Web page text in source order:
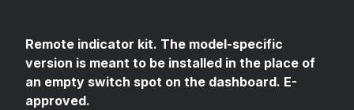
Remote indicator kit. The model-specific
version is meant to be installed in the place of
an empty switch spot on the dashboard. E-
approved.